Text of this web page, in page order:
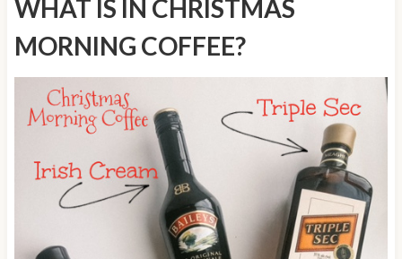
WHAT IS IN CHRISTMAS
MORNING COFFEE?